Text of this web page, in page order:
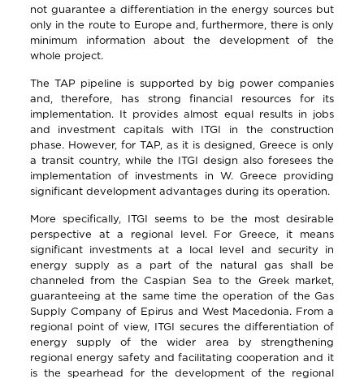
not guarantee a differentiation in the energy sources but
only in the route to Europe and, furthermore, there is only
minimum information about the development of the
whole project.
The TAP pipeline is supported by big power companies
and, therefore, has strong financial resources for its
implementation. It provides almost equal results in jobs
and investment capitals with ITGI in the construction
phase. However, for TAP, as it is designed, Greece is only
a transit country, while the ITGI design also foresees the
implementation of investments in W. Greece providing
significant development advantages during its operation.
More specifically, ITGI seems to be the most desirable
perspective at a regional level. For Greece, it means
significant investments at a local level and security in
energy supply as a part of the natural gas shall be
channeled from the Caspian Sea to the Greek market,
guaranteeing at the same time the operation of the Gas
Supply Company of Epirus and West Macedonia. From a
regional point of view, ITGI secures the differentiation of
energy supply of the wider area by strengthening
regional energy safety and facilitating cooperation and it
is the spearhead for the development of the regional